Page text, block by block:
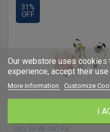
31%
OFF
SKU: FP-AF-047-FA
Our webstore uses
experience, accept their
More information Customize
I